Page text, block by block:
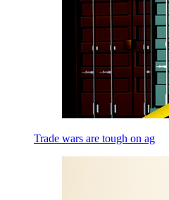
Trade wars are tough on ag